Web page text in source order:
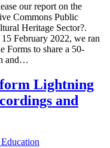
our report on the
Commons Public
Heritage Sector?.
February 2022, we ran
Forms to share a 50-
and…
Lightning
and